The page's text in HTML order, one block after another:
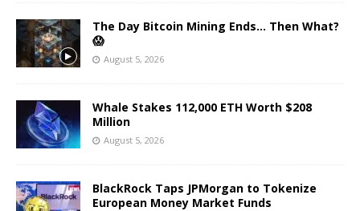
The Day Bitcoin Mining Ends… Then What?
😱
August 5, 2026
Whale Stakes 112,000 ETH Worth $208
Million
August 5, 2026
BlackRock Taps JPMorgan to Tokenize
European Money Market Funds